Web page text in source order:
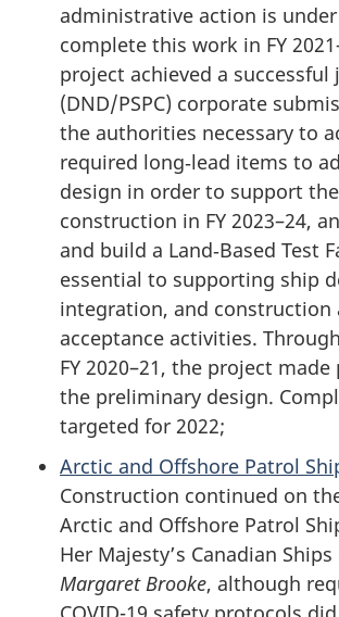
administrative action is
complete this work in FY
project achieved a successful
(DND/PSPC) corporate
the authorities necessary to
required long‑lead items to
design in order to support
construction in FY 2023–24,
and build a Land‑Based Test
essential to supporting ship
integration, and construction
acceptance activities.
FY 2020–21, the project made
the preliminary design.
targeted for 2022;
Arctic and Offshore Patrol
Construction continued on
Arctic and Offshore Patrol
Her Majesty’s Canadian Ships
Margaret Brooke, although